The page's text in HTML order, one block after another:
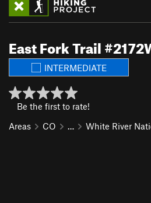
East Fork Trail
INTERMEDIATE
Be the first to rate!
Areas
CO … White River